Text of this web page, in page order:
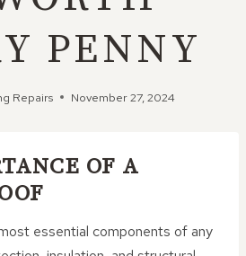
PENNY
Repairs November 27, 2024
OF A
essential components of any